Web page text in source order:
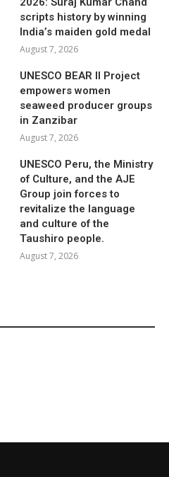
scripts history by winning
India’s maiden gold medal
August 7, 2026
UNESCO BEAR II Project
empowers women
seaweed producer groups
in Zanzibar
August 7, 2026
UNESCO Peru, the Ministry
of Culture, and the AJE
Group join forces to
revitalize the language
and culture of the
Taushiro people.
August 7, 2026